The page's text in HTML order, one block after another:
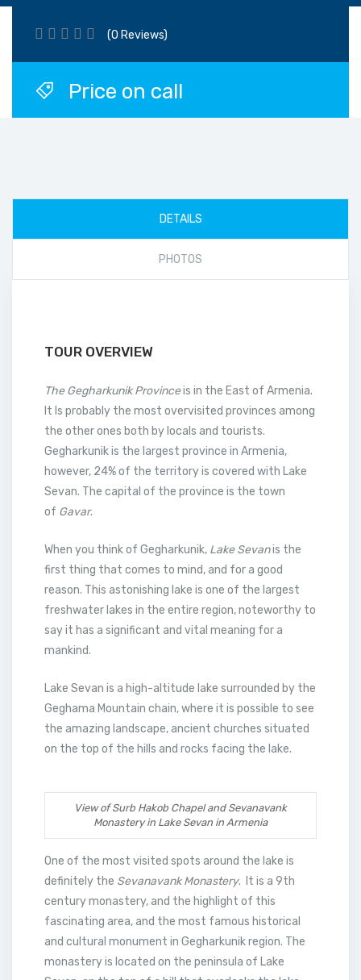
(0 Reviews)
Price on call
DETAILS
PHOTOS
TOUR OVERVIEW
The Gegharkunik Provinceis in the East of Armenia.
It Is probably the most overvisited provinces among
the other ones both by locals and tourists.
Gegharkunik is the largest province in Armenia,
however, 24% of the territory is covered with Lake
Sevan. The capital of the province is the town
of Gavar.
When you think of Gegharkunik, Lake Sevanis the
first thing that comes to mind, and for a good
reason. This astonishing lake is one of the largest
freshwater lakes in the entire region, noteworthy to
say it has a significant and vital meaning for a
mankind.
Lake Sevan is a high-altitude lake surrounded by the
Geghama Mountain chain, where it is possible to see
the amazing landscape, ancient churches situated
on the top of the hills and rocks facing the lake.
View of Surb Hakob Chapel and Sevanavank
Monastery in Lake Sevan in Armenia
One of the most visited spots around the lake is
definitely the Sevanavank Monastery. It is a 9th
century monastery, and the highlight of this
fascinating area, and the most famous historical
and cultural monument in Gegharkunik region. The
monastery is located on the peninsula of Lake